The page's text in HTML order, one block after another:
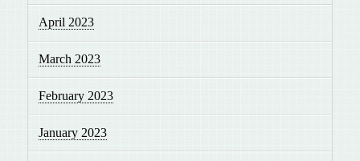
April 2023
March 2023
February 2023
January 2023